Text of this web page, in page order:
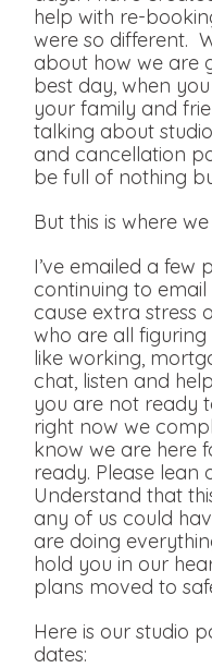
help with re-
were so different.
about how we are
best day, when
your family and
talking about
and cancellation
be full of nothing
But this is where
I’ve emailed a few
continuing to email
cause extra stress
who are all
like working,
chat, listen and
you are not ready
right now we
know we are here
ready. Please lean
Understand that
any of us could
are doing
hold you in our
plans moved to
Here is our studio
dates: